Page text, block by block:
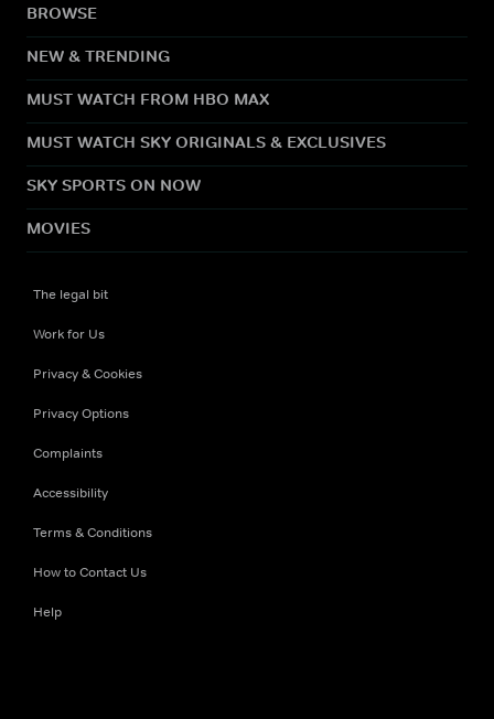
BROWSE
NEW & TRENDING
MUST WATCH FROM HBO MAX
MUST WATCH SKY ORIGINALS & EXCLUSIVES
SKY SPORTS ON NOW
MOVIES
The legal bit
Work for Us
Privacy & Cookies
Privacy Options
Complaints
Accessibility
Terms & Conditions
How to Contact Us
Help